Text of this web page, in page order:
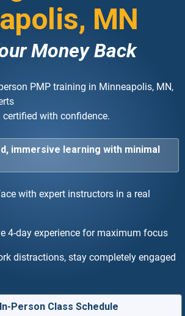
MN
Money Back
PMP training in Minneapolis, MN,
with confidence.
immersive learning with minimal
with expert instructors in a real
4-day experience for maximum focus
distractions, stay completely engaged
Person Class Schedule